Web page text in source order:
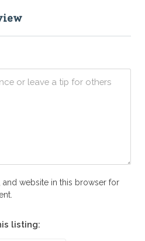
and website in this browser for
listing: